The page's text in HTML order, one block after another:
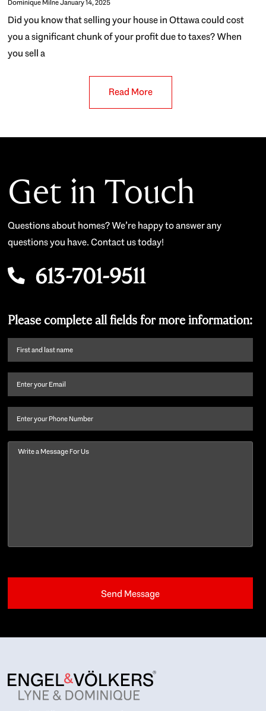
Dominique MilneJanuary 14, 2025
Did you know that selling your house in Ottawa could cost
you a significant chunk of your profit due to taxes? When
you sell a
Read More
Get in Touch
Questions about homes? We’re happy to answer any
questions you have. Contact us today!
613-701-9511
Please complete all fields for more information:
First
name
last
Email (Required)
Phone
Message